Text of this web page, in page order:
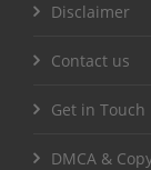
Disclaimer
Contact us
Get in Touch
DMCA &